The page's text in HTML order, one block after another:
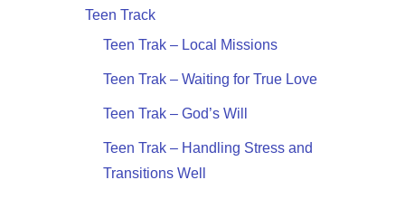
Teen Track
Teen Trak – Local Missions
Teen Trak – Waiting for True Love
Teen Trak – God’s Will
Teen Trak – Handling Stress and
Transitions Well